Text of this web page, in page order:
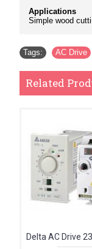
Applications
Simple wood
Tags: AC Drive
Related
Delta AC Drive